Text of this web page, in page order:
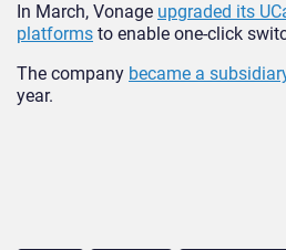
In March, Vonage upgraded its
platforms to enable one-click
The company became a
year.